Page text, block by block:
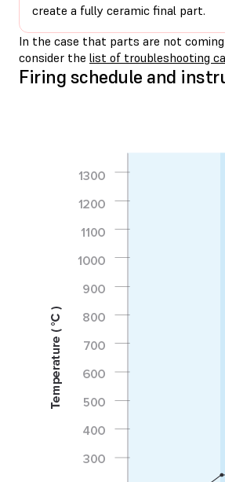
create a fully ceramic final part.
In the case that parts are not
consider the list of troubleshooting
Firing schedule and